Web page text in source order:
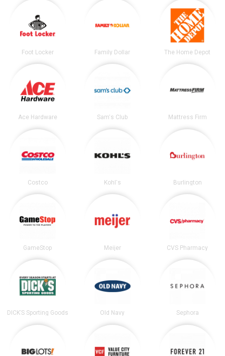
Foot Locker Family Dollar The Home Depot
Ace Hardware Sam's Club Mattress Firm
Costco Kohl's Burlington
GameStop Meijer CVS Pharmacy
DICK’S Sporting Goods Old Navy Sephora